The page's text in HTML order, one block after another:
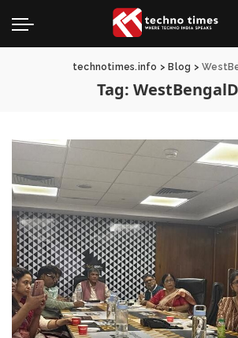
technotimes.info > Blog >
Tag: